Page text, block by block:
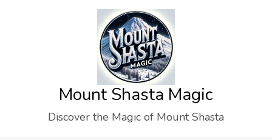
Mount Shasta Magic
Discover the Magic of Mount Shasta